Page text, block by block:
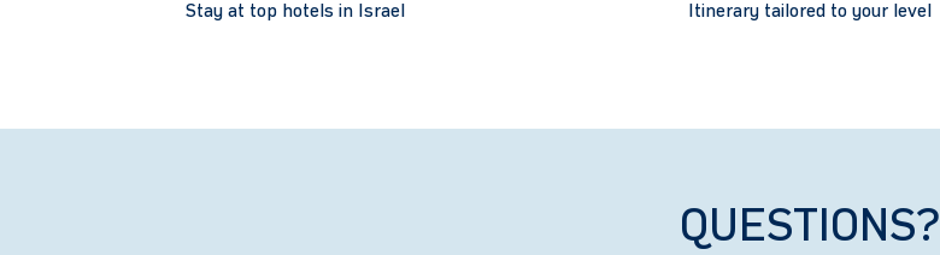
Stay at top hotels in Israel Itinerary tailored to your level
QUESTIONS?